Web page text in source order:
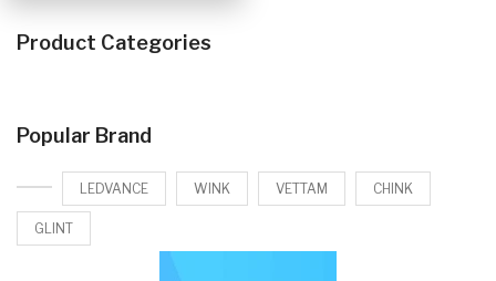
Product Categories
Popular Brand
LEDVANCE WINK VETTAM CHINK
GLINT